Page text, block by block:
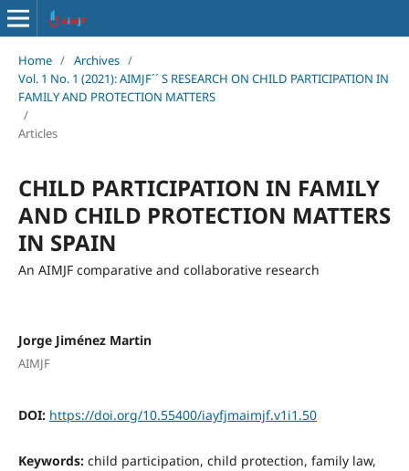
Home / Archives /
Vol. 1 No. 1 (2021): AIMJF´´ S RESEARCH ON CHILD PARTICIPATION IN
FAMILY AND PROTECTION MATTERS
/
Articles
CHILD PARTICIPATION IN FAMILY
AND CHILD PROTECTION MATTERS
IN SPAIN
An AIMJF comparative and collaborative research
Jorge Jiménez Martin
AIMJF
DOI: https://doi.org/10.55400/iayfjmaimjf.v1i1.50
Keywords: child participation, child protection, family law,